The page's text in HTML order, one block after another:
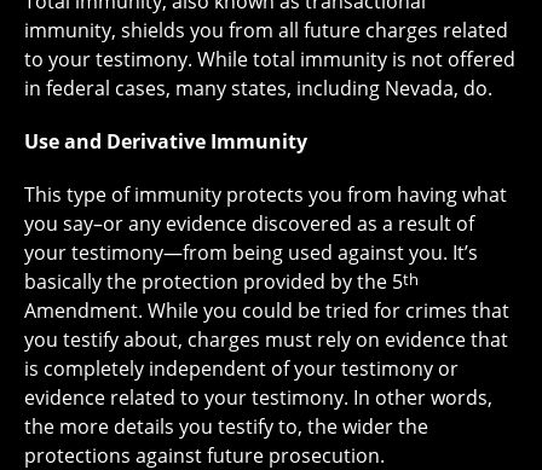
immunity, shields you from all future charges related
to your testimony. While total immunity is not offered
in federal cases, many states, including Nevada, do.
Use and Derivative Immunity
This type of immunity protects you from having what
you say–or any evidence discovered as a result of
your testimony—from being used against you. It’s
basically the protection provided by the 5th
Amendment. While you could be tried for crimes that
you testify about, charges must rely on evidence that
is completely independent of your testimony or
evidence related to your testimony. In other words,
the more details you testify to, the wider the
protections against future prosecution.